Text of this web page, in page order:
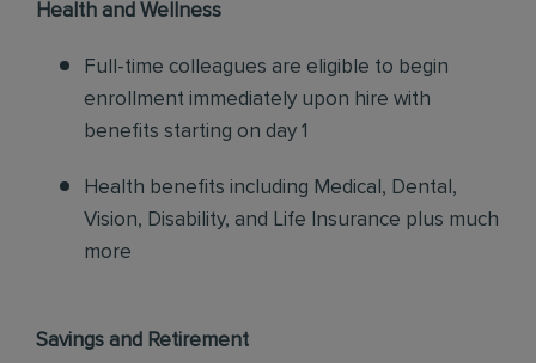
Health and Wellness
Full-time colleagues are eligible to begin
enrollment immediately upon hire with
benefits starting on day 1
Health benefits including Medical, Dental,
Vision, Disability, and Life Insurance plus much
more
Savings and Retirement